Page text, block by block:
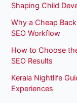
Shaping Child
Why a Cheap
SEO Workflow
How to Choose
SEO Results
Kerala Nightlife
Experiences